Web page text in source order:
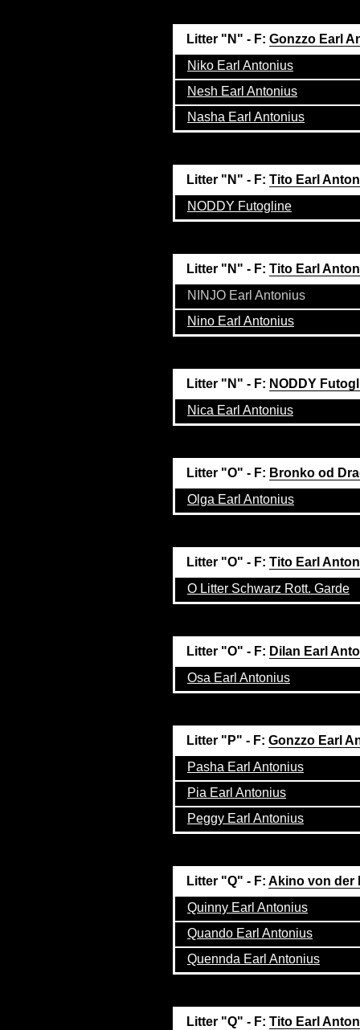
Litter "N" - F: Gonzzo Earl
Niko Earl Antonius
Nesh Earl Antonius
Nasha Earl Antonius
Litter "N" - F: Tito Earl
NODDY Futogline
Litter "N" - F: Tito Earl
NINJO Earl Antonius
Nino Earl Antonius
Litter "N" - F: NODDY
Nica Earl Antonius
Litter "O" - F: Bronko od
Olga Earl Antonius
Litter "O" - F: Tito Earl
O Litter Schwarz Rott. Garde
Litter "O" - F: Dilan Earl
Osa Earl Antonius
Litter "P" - F: Gonzzo Earl
Pasha Earl Antonius
Pia Earl Antonius
Peggy Earl Antonius
Litter "Q" - F: Akino von der
Quinny Earl Antonius
Quando Earl Antonius
Quennda Earl Antonius
Litter "Q" - F: Tito Earl